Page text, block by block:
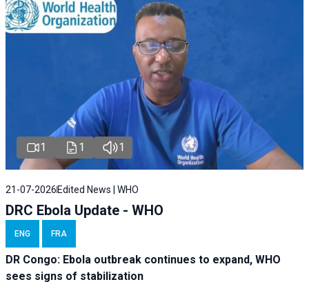
1 1 1
21-07-2026 Edited News | WHO
DRC Ebola Update - WHO
ENG FRA
DR Congo: Ebola outbreak continues to expand, WHO
sees signs of stabilization